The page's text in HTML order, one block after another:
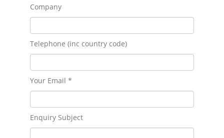
Company
Telephone (inc country code)
Your Email *
Enquiry Subject